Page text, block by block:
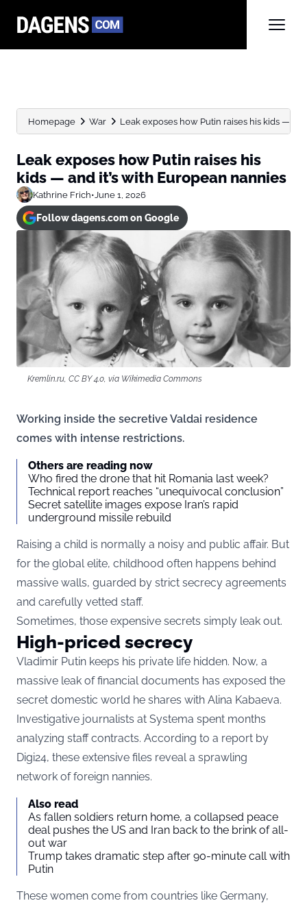
Homepage War Leak exposes how Putin raises his kids — and
Leak exposes how Putin raises his
kids — and it’s with European nannies
Kathrine Frich•June 1, 2026
Follow dagens.com on Google
Kremlin.ru, CC BY 4.0, via Wikimedia Commons
Working inside the secretive Valdai residence
comes with intense restrictions.
Others are reading now
Who fired the drone that hit Romania last week?
Technical report reaches “unequivocal conclusion”
Secret satellite images expose Iran’s rapid
underground missile rebuild
Raising a child is normally a noisy and public affair. But
for the global elite, childhood often happens behind
massive walls, guarded by strict secrecy agreements
and carefully vetted staff.
Sometimes, those expensive secrets simply leak out.
High-priced secrecy
Vladimir Putin keeps his private life hidden. Now, a
massive leak of financial documents has exposed the
secret domestic world he shares with Alina Kabaeva.
Investigative journalists at Systema spent months
analyzing staff contracts. According to a report by
Digi24, these extensive files reveal a sprawling
network of foreign nannies.
Also read
As fallen soldiers return home, a collapsed peace
deal pushes the US and Iran back to the brink of all-
out war
Trump takes dramatic step after 90-minute call with
Putin
These women come from countries like Germany,